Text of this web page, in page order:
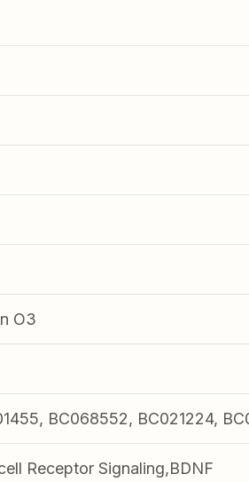
O3
BC068552, BC021224,
Receptor Signaling,BDNF